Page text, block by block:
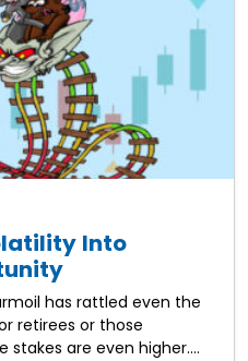
Into
has rattled even the
retirees or those
stakes are even higher.